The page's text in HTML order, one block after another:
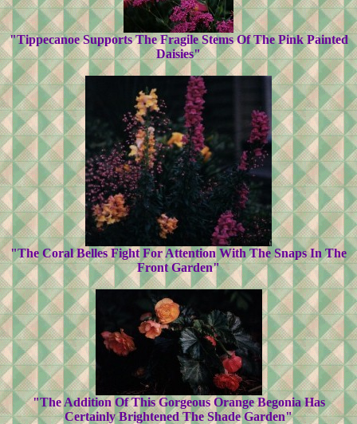
"Tippecanoe Supports The Fragile Stems Of The Pink Painted
Daisies"
"The Coral Belles Fight For Attention With The Snaps In The
Front Garden"
"The Addition Of This Gorgeous Orange Begonia Has
Certainly Brightened The Shade Garden"